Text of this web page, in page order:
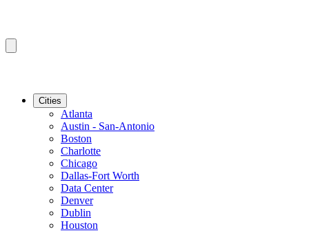
Cities
Atlanta
Austin - San-Antonio
Boston
Charlotte
Chicago
Dallas-Fort Worth
Data Center
Denver
Dublin
Houston